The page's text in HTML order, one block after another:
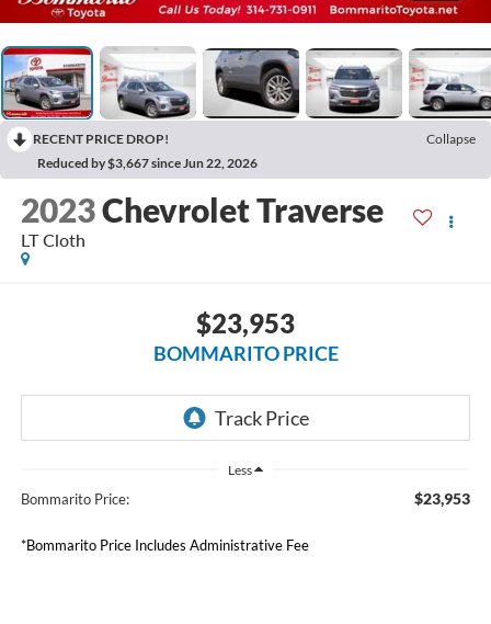
RECENT PRICE DROP!
Collapse
Reduced by $3,667 since Jun 22, 2026
2023Chevrolet Traverse
LT Cloth
$23,953
BOMMARITO PRICE
Less
Bommarito Price: $23,953
*Bommarito Price Includes Administrative Fee